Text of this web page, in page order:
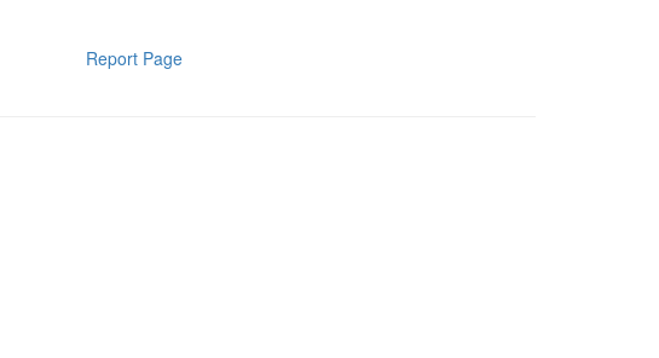
Report Page